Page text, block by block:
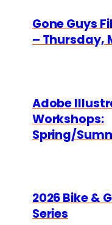
Gone Guys
– Thursday,
Adobe
Workshops:
Spring/
2026 Bike &
Series